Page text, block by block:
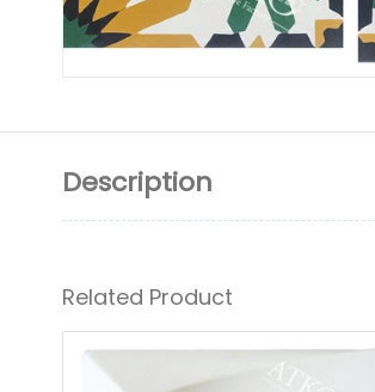
Description
Related Product